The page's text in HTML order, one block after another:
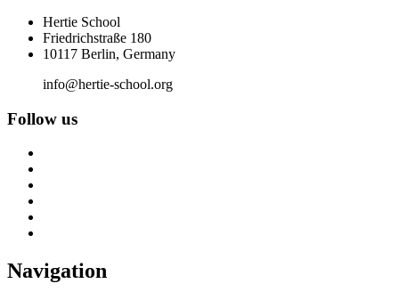
Hertie School
Friedrichstraße 180
10117 Berlin, Germany
info@hertie-school.org
Follow us
Navigation